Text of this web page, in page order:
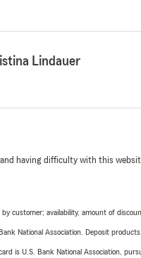
Lindauer
having difficulty with this
customer; availability, amount of
National Association. Deposit
is U.S. Bank National Association,